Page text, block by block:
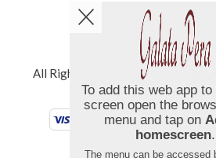
Copyright © 2026
All Rights Reserved. Help,